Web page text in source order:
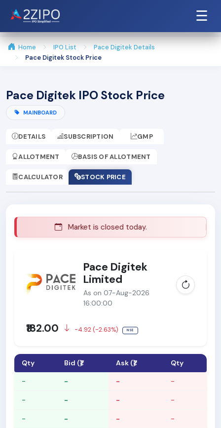
☰
Home IPO List
Pace Digitek Details
Pace Digitek Stock Price
Pace Digitek IPO Stock Price
MAINBOARD
DETAILS SUBSCRIPTION GMP
ALLOTMENT BASIS OF ALLOTMENT
CALCULATOR STOCK PRICE
Market is closed today.
Pace Digitek
Limited
As on 07-Aug-2026
16:00:00
₹182.00 -4.92 (-2.63%) NSE
Qty Bid (₹) Ask (₹) Qty
- - - -
- - - -
- - - -